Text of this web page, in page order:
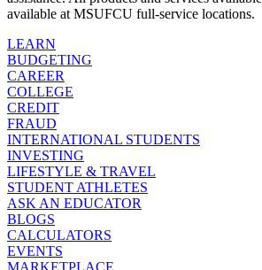
available at MSUFCU full-service locations.
LEARN
BUDGETING
CAREER
COLLEGE
CREDIT
FRAUD
INTERNATIONAL STUDENTS
INVESTING
LIFESTYLE & TRAVEL
STUDENT ATHLETES
ASK AN EDUCATOR
BLOGS
CALCULATORS
EVENTS
MARKETPLACE